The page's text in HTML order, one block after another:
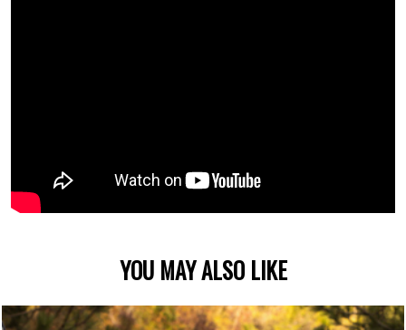
YOU MAY ALSO LIKE